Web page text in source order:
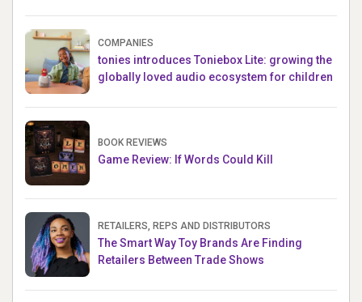
COMPANIES
tonies introduces Toniebox Lite: growing the
globally loved audio ecosystem for children
BOOK REVIEWS
Game Review: If Words Could Kill
RETAILERS, REPS AND DISTRIBUTORS
The Smart Way Toy Brands Are Finding
Retailers Between Trade Shows